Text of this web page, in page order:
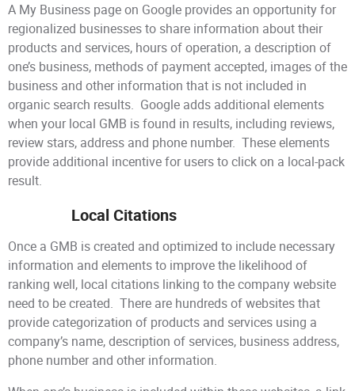
A My Business page on Google provides an opportunity for
regionalized businesses to share information about their
products and services, hours of operation, a description of
one’s business, methods of payment accepted, images of the
business and other information that is not included in
organic search results. Google adds additional elements
when your local GMB is found in results, including reviews,
review stars, address and phone number. These elements
provide additional incentive for users to click on a local-pack
result.
Local Citations
Once a GMB is created and optimized to include necessary
information and elements to improve the likelihood of
ranking well, local citations linking to the company website
need to be created. There are hundreds of websites that
provide categorization of products and services using a
company’s name, description of services, business address,
phone number and other information.